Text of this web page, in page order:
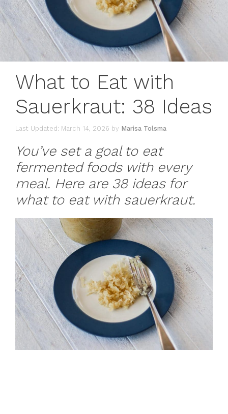
What to Eat with
Sauerkraut: 38 Ideas
March 14, 2026 by Marisa Tolsma
You’ve set a goal to eat
fermented foods with every
meal. Here are 38 ideas for
what to eat with sauerkraut.